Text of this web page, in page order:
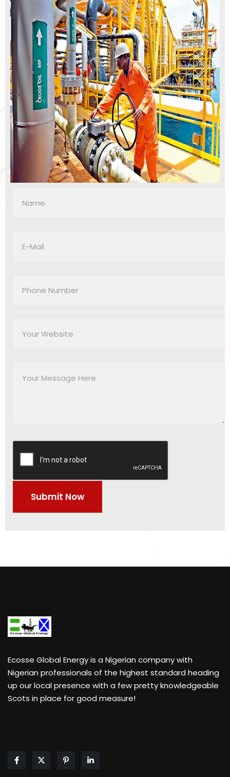
Ecosse Global Energyis a Nigerian company with
Nigerian professionals of the highest standard heading
up our local presence with a few pretty knowledgeable
Scots in place for good measure!